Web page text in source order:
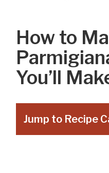
How to
You’ll
Jump to Recipe